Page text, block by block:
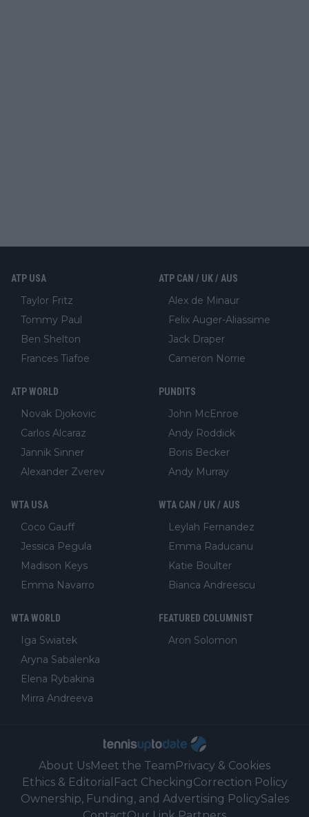
ATP USA
Taylor Fritz
Tommy Paul
Ben Shelton
Frances Tiafoe
ATP CAN / UK / AUS
Alex de Minaur
Felix Auger-Aliassime
Jack Draper
Cameron Norrie
ATP WORLD
Novak Djokovic
Carlos Alcaraz
Jannik Sinner
Alexander Zverev
PUNDITS
John McEnroe
Andy Roddick
Boris Becker
Andy Murray
WTA USA
Coco Gauff
Jessica Pegula
Madison Keys
Emma Navarro
WTA CAN / UK / AUS
Leylah Fernandez
Emma Raducanu
Katie Boulter
Bianca Andreescu
WTA WORLD
Iga Swiatek
Aryna Sabalenka
Elena Rybakina
Mirra Andreeva
FEATURED COLUMNIST
Aron Solomon
About UsMeet the TeamPrivacy & Cookies
Ethics & Editorial Fact CheckingCorrection Policy
Ownership, Funding, and Advertising PolicySales